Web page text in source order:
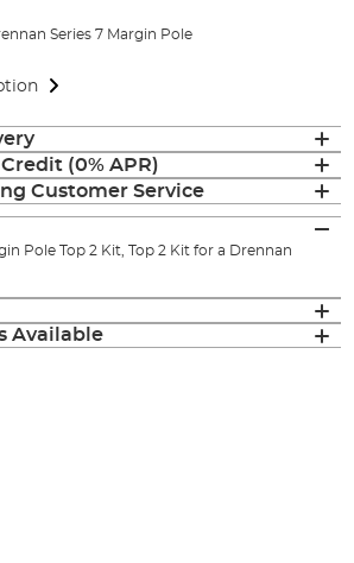
Series 7 Margin Pole
(0% APR)
Customer Service
Pole Top 2 Kit, Top 2 Kit for a Drennan
Available